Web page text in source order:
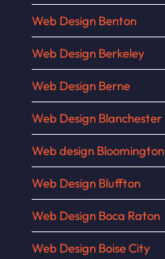
Web Design Benton
Web Design Berkeley
Web Design Berne
Web Design Blanchester
Web design Bloomington
Web Design Bluffton
Web Design Boca Raton
Web Design Boise City